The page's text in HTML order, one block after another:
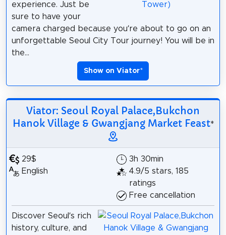
experience. Just be
sure to have your
camera charged because you’re about to go on an
unforgettable Seoul City Tour journey! You will be in
the...
Show on Viator*
Viator: Seoul Royal Palace,Bukchon
Hanok Village & Gwangjang Market Feast*
29$
English
3h 30min
4.9/5 stars, 185
ratings
Free cancellation
Discover Seoul’s rich
history, culture, and